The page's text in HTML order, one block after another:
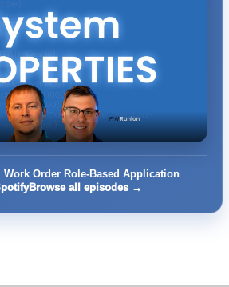
Work Order Role-Based Application
Browse all episodes →